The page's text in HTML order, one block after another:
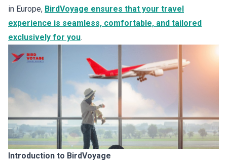
in Europe, BirdVoyage ensures that your travel
experience is seamless, comfortable, and tailored
exclusively for you.
Introduction to BirdVoyage